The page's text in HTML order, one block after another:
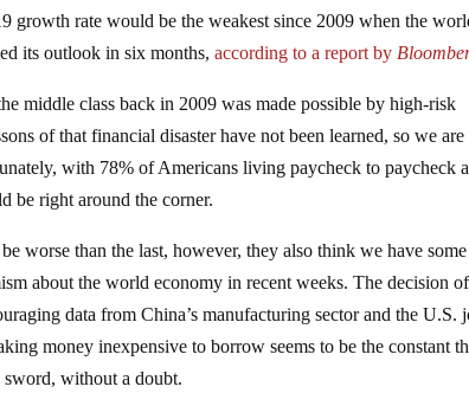
growth rate would be the weakest since 2009 when the
its outlook in six months,according to a report by
middle class back in 2009 was made possible by high-risk
of that financial disaster have not been learned, so we are
with 78% of Americans living paycheck to paycheck
be right around the corner.
worse than the last, however, they also think we have
about the world economy in recent weeks. The decision
data from China’s manufacturing sector and the U.S.
money inexpensive to borrow seems to be the constant
without a doubt.